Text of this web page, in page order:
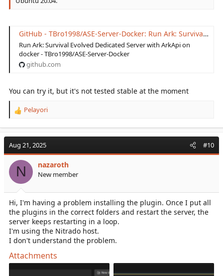
GitHub - TBro1998/ASE-Server-Docker: Run Ark: Survival Evolved Dedicated Server with ArkApi on docker
Run Ark: Survival Evolved Dedicated Server with ArkApi on
docker - TBro1998/ASE-Server-Docker
github.com
You can try it, but it's not tested stable at the moment
R
t
o
n
s
:
Pelayori
Aug 21, 2025 #10
N nazaroth
New member
Hi, I'm having a problem installing the plugin. Once I put all
the plugins in the correct folders and restart the server, the
server keeps restarting in a loop.
I'm using the Nitrado host.
I don't understand the problem.
Attachments